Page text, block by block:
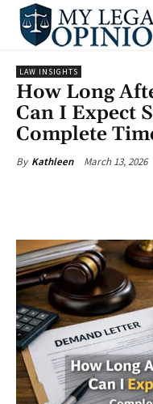
LAW INSIGHTS
How Long
Can I Expect
Complete
By Kathleen March 13, 2026